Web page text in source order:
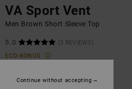
VA Sport Vent
Men Brown Short Sleeve Top
5.0
(3 REVIEWS)
ECO-BONUS
€ 26,25
Continue without accepting